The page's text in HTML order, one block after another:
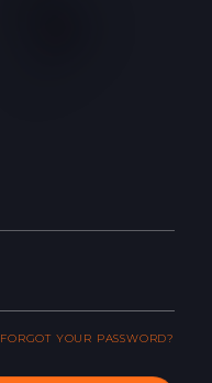
FORGOT YOUR PASSWORD?